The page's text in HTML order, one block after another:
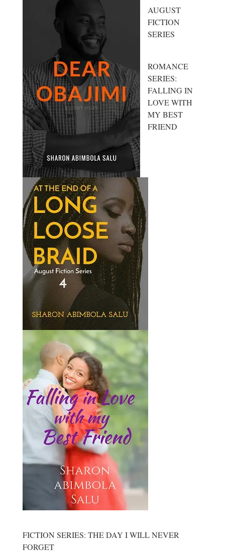
AUGUST
FICTION
SERIES
ROMANCE
SERIES:
FALLING IN
LOVE WITH
MY BEST
FRIEND
FICTION SERIES: THE DAY I WILL NEVER
FORGET